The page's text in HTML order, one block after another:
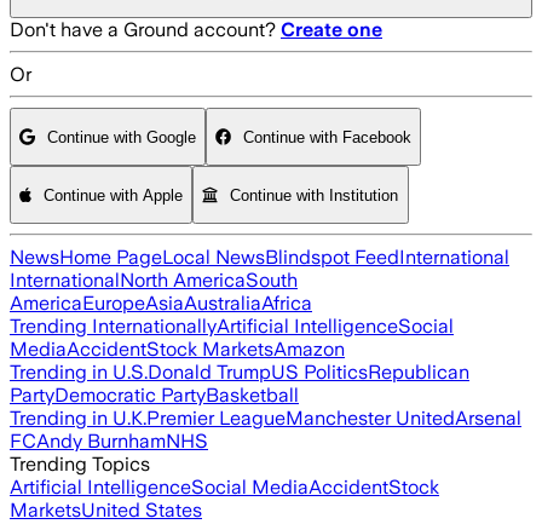
Don't have a Ground account? Create one
Or
Continue with Google Continue with Facebook
Continue with Apple Continue with Institution
NewsHome PageLocal NewsBlindspot FeedInternational
InternationalNorth AmericaSouth
AmericaEuropeAsiaAustraliaAfrica
Trending InternationallyArtificial IntelligenceSocial
MediaAccidentStock MarketsAmazon
Trending in U.S.Donald TrumpUS PoliticsRepublican
PartyDemocratic PartyBasketball
Trending in U.K.Premier LeagueManchester UnitedArsenal
FCAndy BurnhamNHS
Trending Topics
Artificial IntelligenceSocial MediaAccidentStock
MarketsUnited States